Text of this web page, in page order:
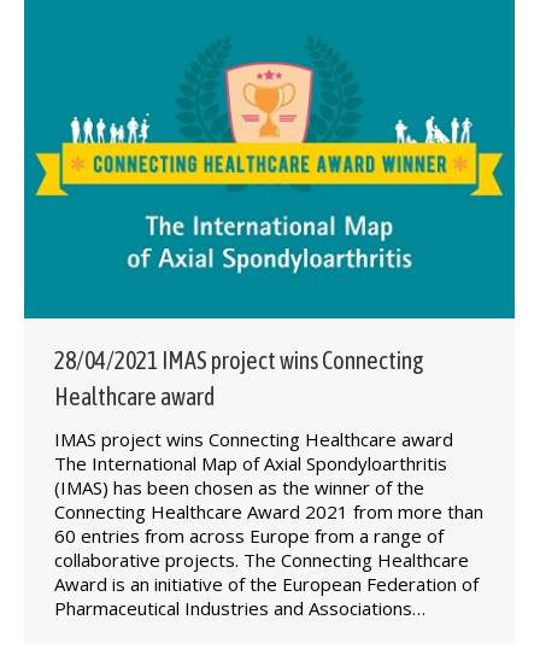
28/04/2021 IMAS project wins Connecting
Healthcare award
IMAS project wins Connecting Healthcare award
The International Map of Axial Spondyloarthritis
(IMAS) has been chosen as the winner of the
Connecting Healthcare Award 2021 from more than
60 entries from across Europe from a range of
collaborative projects. The Connecting Healthcare
Award is an initiative of the European Federation of
Pharmaceutical Industries and Associations…